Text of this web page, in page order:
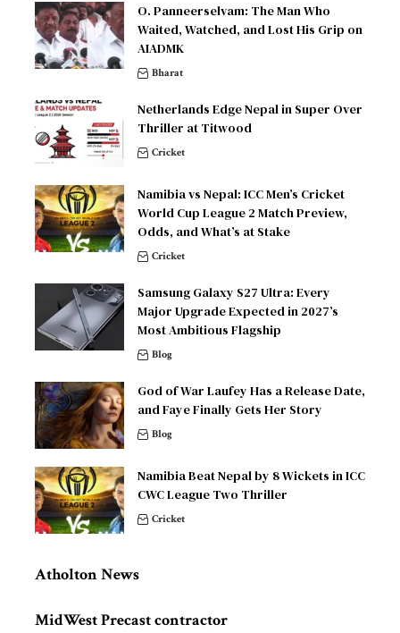
O. Panneerselvam: The Man Who
Waited, Watched, and Lost His Grip on
AIADMK
Bharat
Netherlands Edge Nepal in Super Over
Thriller at Titwood
Cricket
Namibia vs Nepal: ICC Men’s Cricket
World Cup League 2 Match Preview,
Odds, and What’s at Stake
Cricket
Samsung Galaxy S27 Ultra: Every
Major Upgrade Expected in 2027’s
Most Ambitious Flagship
Blog
God of War Laufey Has a Release Date,
and Faye Finally Gets Her Story
Blog
Namibia Beat Nepal by 8 Wickets in ICC
CWC League Two Thriller
Cricket
Atholton News
MidWest Precast contractor